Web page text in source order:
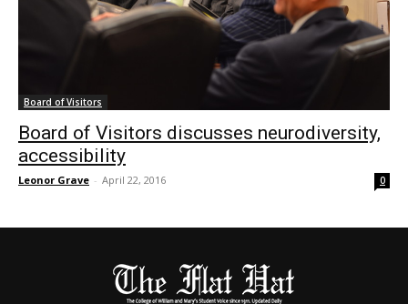
Board of Visitors
Board of Visitors discusses neurodiversity,
accessibility
Leonor Grave - April 22, 2016 0